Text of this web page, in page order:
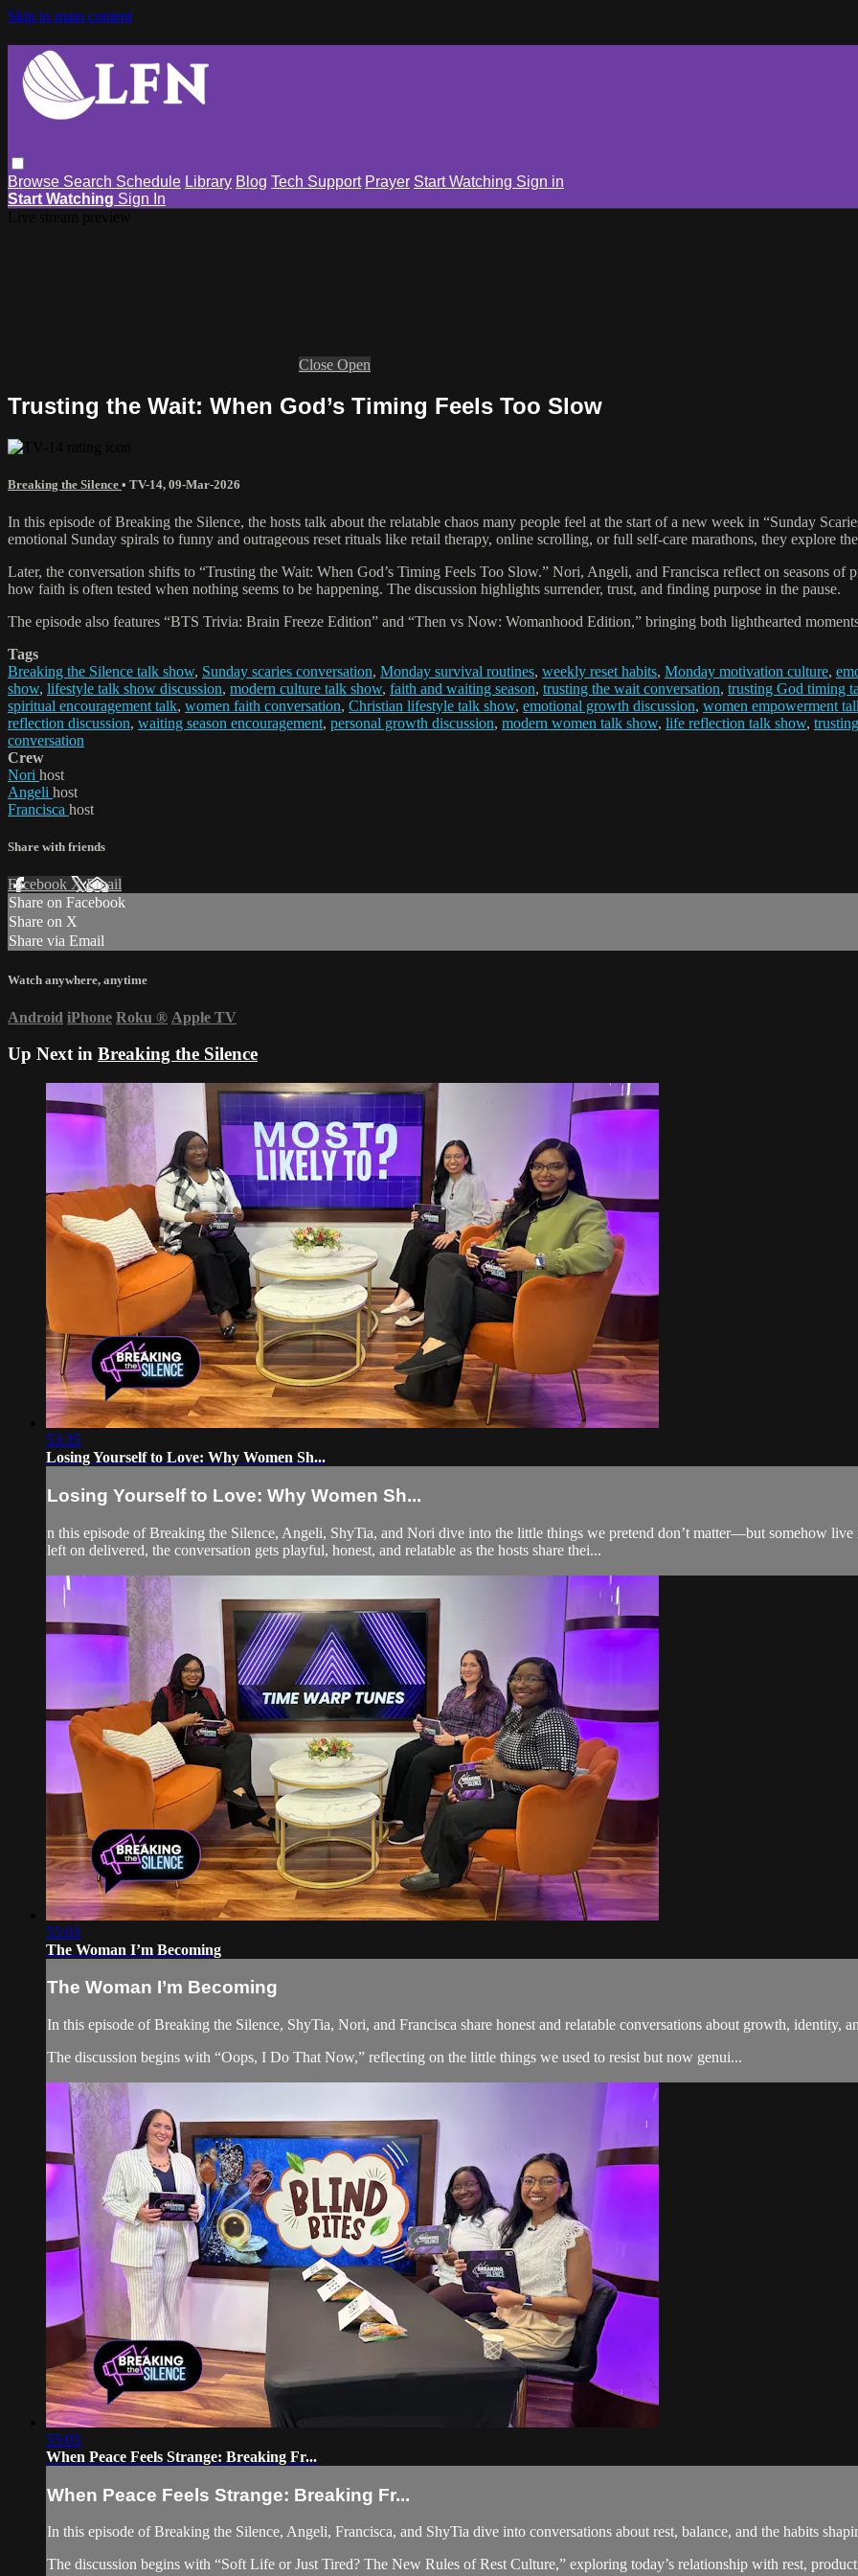
Skip to main content
Browse Search Schedule Library Blog Tech Support Prayer Start Watching Sign in
Start Watching Sign In
Close Open
Trusting the Wait: When God’s Timing Feels Too Slow
Breaking the Silence • TV-14, 09-Mar-2026
In this episode of Breaking the Silence, the hosts talk about the relatable chaos many people feel at the start of a new week in “Sunday
emotional Sunday spirals to funny and outrageous reset rituals like retail therapy, online scrolling, or full self-care marathons, they explore
Later, the conversation shifts to “Trusting the Wait: When God’s Timing Feels Too Slow.” Nori, Angeli, and Francisca reflect on seasons
how faith is often tested when nothing seems to be happening. The discussion highlights surrender, trust, and finding purpose in the pause.
The episode also features “BTS Trivia: Brain Freeze Edition” and “Then vs Now: Womanhood Edition,” bringing both lighthearted
Tags
Breaking the Silence talk show, Sunday scaries conversation, Monday survival routines, weekly reset habits, Monday motivation culture,
show, lifestyle talk show discussion, modern culture talk show, faith and waiting season, trusting the wait conversation, trusting God timing
spiritual encouragement talk, women faith conversation, Christian lifestyle talk show, emotional growth discussion, women empowerment
reflection discussion, waiting season encouragement, personal growth discussion, modern women talk show, life reflection talk show,
conversation
Crew
Nori host
Angeli host
Francisca host
Share with friends
Facebook XEmail
Share on Facebook
Share on X
Share via Email
Watch anywhere, anytime
Android iPhone Roku ® Apple TV
Up Next in Breaking the Silence
53:35
Losing Yourself to Love: Why Women Sh...
Losing Yourself to Love: Why Women Sh...
n this episode of Breaking the Silence, Angeli, ShyTia, and Nori dive into the little things we pretend don’t matter—but somehow
left on delivered, the conversation gets playful, honest, and relatable as the hosts share thei...
55:03
The Woman I’m Becoming
The Woman I’m Becoming
In this episode of Breaking the Silence, ShyTia, Nori, and Francisca share honest and relatable conversations about growth, identity,
The discussion begins with “Oops, I Do That Now,” reflecting on the little things we used to resist but now genui...
55:03
When Peace Feels Strange: Breaking Fr...
When Peace Feels Strange: Breaking Fr...
In this episode of Breaking the Silence, Angeli, Francisca, and ShyTia dive into conversations about rest, balance, and the habits
The discussion begins with “Soft Life or Just Tired? The New Rules of Rest Culture,” exploring today’s relationship with rest,